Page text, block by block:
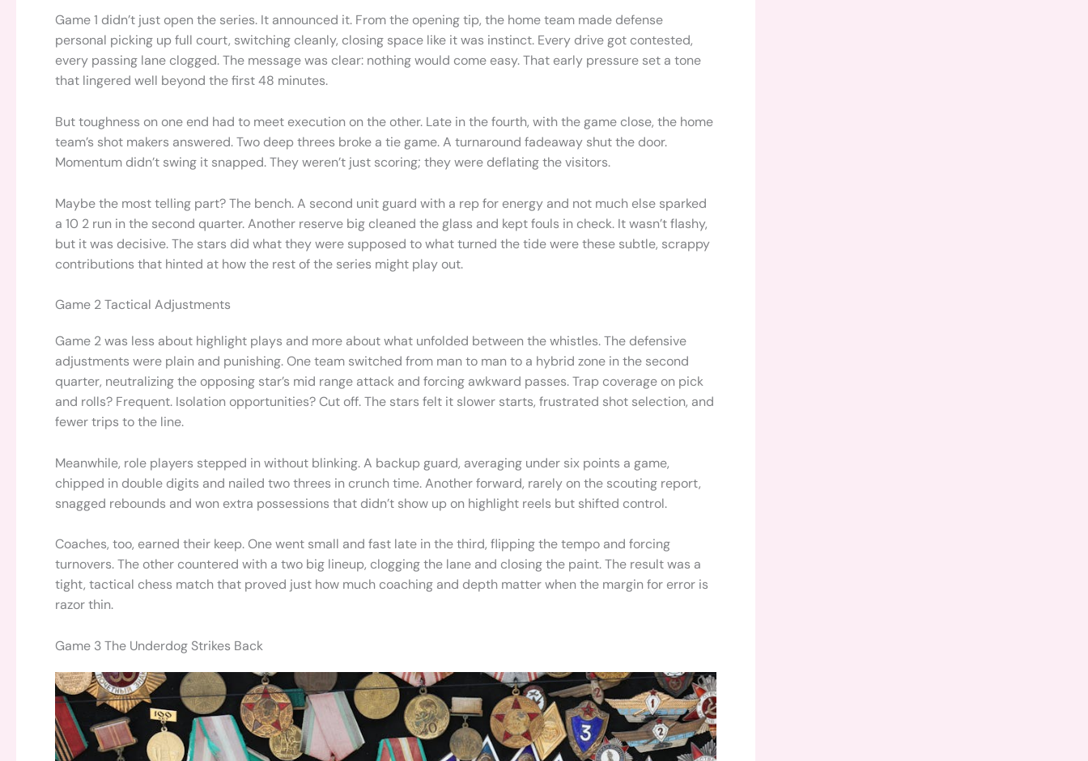
Game 1 didn’t just open the series. It announced it. From the opening tip, the home team made defense
personal picking up full court, switching cleanly, closing space like it was instinct. Every drive got contested,
every passing lane clogged. The message was clear: nothing would come easy. That early pressure set a tone
that lingered well beyond the first 48 minutes.
But toughness on one end had to meet execution on the other. Late in the fourth, with the game close, the home
team’s shot makers answered. Two deep threes broke a tie game. A turnaround fadeaway shut the door.
Momentum didn’t swing it snapped. They weren’t just scoring; they were deflating the visitors.
Maybe the most telling part? The bench. A second unit guard with a rep for energy and not much else sparked
a 10 2 run in the second quarter. Another reserve big cleaned the glass and kept fouls in check. It wasn’t flashy,
but it was decisive. The stars did what they were supposed to what turned the tide were these subtle, scrappy
contributions that hinted at how the rest of the series might play out.
Game 2 Tactical Adjustments
Game 2 was less about highlight plays and more about what unfolded between the whistles. The defensive
adjustments were plain and punishing. One team switched from man to man to a hybrid zone in the second
quarter, neutralizing the opposing star’s mid range attack and forcing awkward passes. Trap coverage on pick
and rolls? Frequent. Isolation opportunities? Cut off. The stars felt it slower starts, frustrated shot selection, and
fewer trips to the line.
Meanwhile, role players stepped in without blinking. A backup guard, averaging under six points a game,
chipped in double digits and nailed two threes in crunch time. Another forward, rarely on the scouting report,
snagged rebounds and won extra possessions that didn’t show up on highlight reels but shifted control.
Coaches, too, earned their keep. One went small and fast late in the third, flipping the tempo and forcing
turnovers. The other countered with a two big lineup, clogging the lane and closing the paint. The result was a
tight, tactical chess match that proved just how much coaching and depth matter when the margin for error is
razor thin.
Game 3 The Underdog Strikes Back